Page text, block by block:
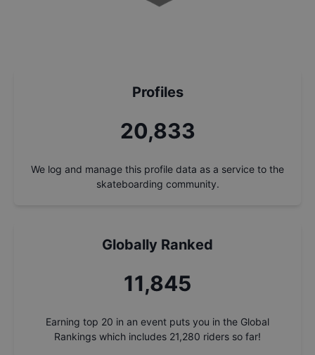
Profiles
22,268
We log and manage this profile data as a service to the
skateboarding community.
Globally Ranked
12,661
Earning top 20 in an event puts you in the Global
Rankings which includes 21,280 riders so far!